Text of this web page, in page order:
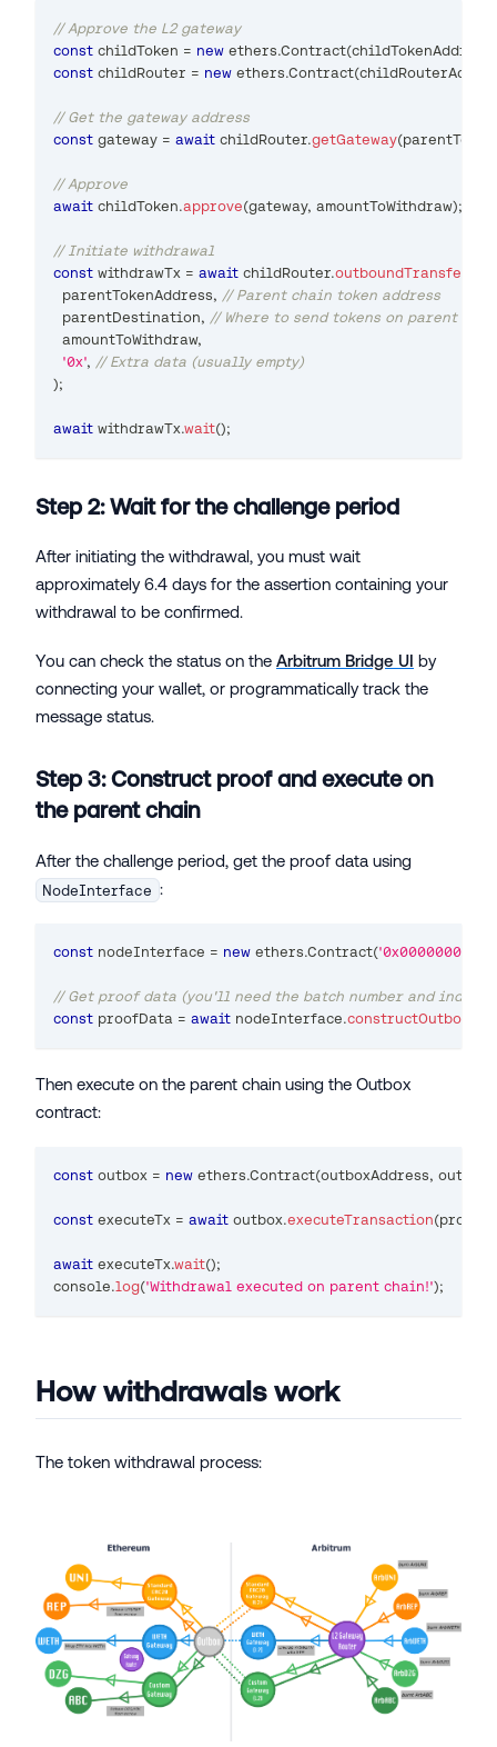
// Approve the L2 gateway
const childToken = new ethers.Contract(childTokenAddress
const childRouter = new ethers.Contract(
// Get the gateway address
const gateway = await childRouter.getGateway(
// Approve
await childToken.approve(gateway, amountToWithdraw);
// Initiate withdrawal
const withdrawTx = await childRouter.outboundTransfer
  parentTokenAddress
, // Parent chain token address
  parentDestination
, // Where to send tokens on parent
  amountToWithdraw
,
'0x', // Extra data (usually empty)
);
await withdrawTx.wait();
Step 2: Wait for the challenge period
After initiating the withdrawal, you must wait
approximately 6.4 days for the assertion containing your
withdrawal to be confirmed.
You can check the status on the Arbitrum Bridge UI by
connecting your wallet, or programmatically track the
message status.
Step 3: Construct proof and execute on
the parent chain
After the challenge period, get the proof data using
NodeInterface :
const nodeInterface = new ethers.Contract(
// Get proof data (you'll need the batch number and index
const proofData = await nodeInterface.
Then execute on the parent chain using the Outbox
contract:
const outbox = new ethers.Contract(outboxAddress,
const executeTx = await outbox.executeTransaction(
await executeTx.wait();
console.log('Withdrawal executed on parent chain!');
How withdrawals work
The token withdrawal process: